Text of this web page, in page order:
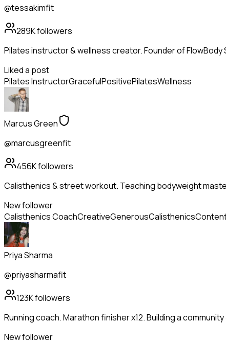
@tessakimfit
289Kfollowers
Pilates instructor & wellness creator. Founder of FlowBody
Liked a post
Pilates InstructorGracefulPositivePilatesWellness
Marcus Green
@marcusgreenfit
456Kfollowers
Calisthenics & street workout. Teaching bodyweight
New follower
Calisthenics CoachCreativeGenerousCalisthenics
Priya Sharma
@priyasharmafit
123Kfollowers
Running coach. Marathon finisher x12. Building a
New follower